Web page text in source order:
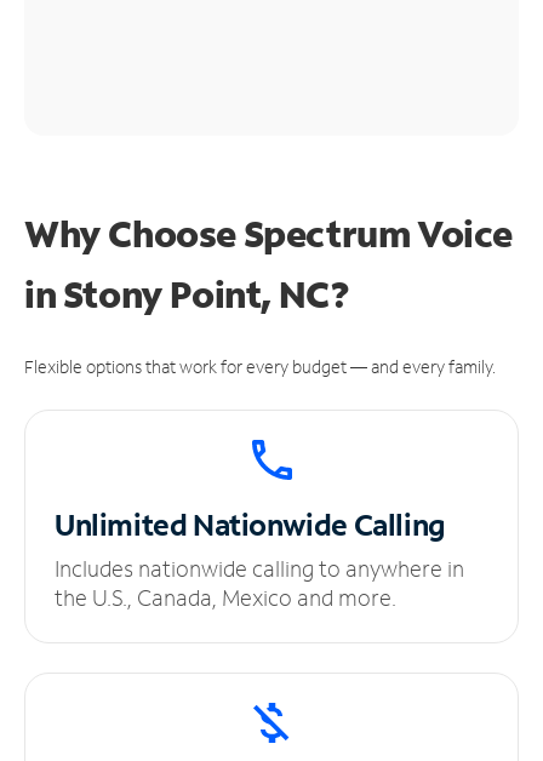
Why Choose Spectrum Voice
in Stony Point, NC?
Flexible options that work for every budget — and every family.
UnlimitedNationwide Calling
Includes nationwide calling to anywhere in
the U.S., Canada, Mexico and more.